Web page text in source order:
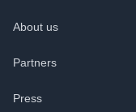
About us
Partners
Press